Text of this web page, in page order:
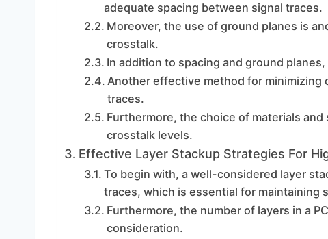
adequate spacing between signal traces.
Moreover, the use of ground planes is
crosstalk.
In addition to spacing and ground
Another effective method for minimizing
traces.
Furthermore, the choice of materials
crosstalk levels.
Effective Layer Stackup Strategies For
To begin with, a well-considered layer
traces, which is essential for maintaining
Furthermore, the number of layers in a
consideration.